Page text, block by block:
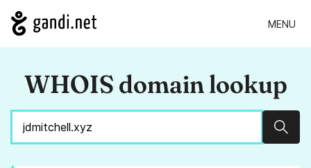
MENU
WHOIS domain lookup